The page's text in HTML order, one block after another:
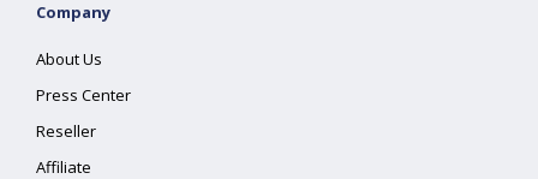
Company
About Us
Press Center
Reseller
Affiliate